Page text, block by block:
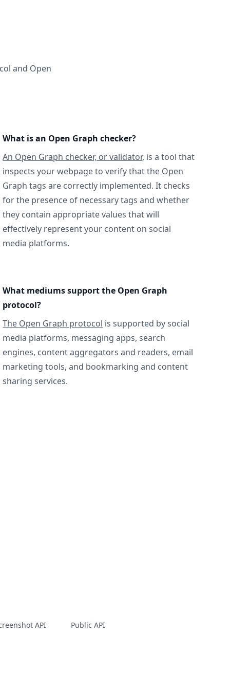
and Open
What is an Open Graph checker?
An Open Graph checker, or validator, is a tool that
inspects your webpage to verify that the Open
Graph tags are correctly implemented. It checks
for the presence of necessary tags and whether
they contain appropriate values that will
effectively represent your content on social
media platforms.
What mediums support the Open Graph
protocol?
The Open Graph protocol is supported by social
media platforms, messaging apps, search
engines, content aggregators and readers, email
marketing tools, and bookmarking and content
sharing services.
API Public API